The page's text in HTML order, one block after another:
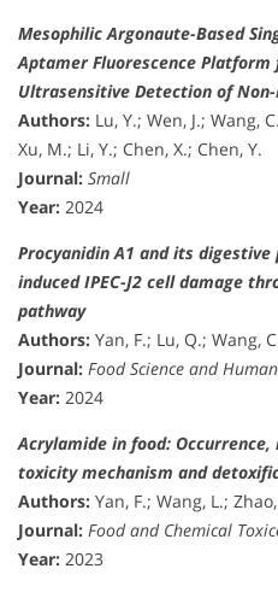
Mesophilic Argonaute-Based
Aptamer Fluorescence
Ultrasensitive Detection of
Authors: Lu, Y.; Wen, J.; Wang,
Xu, M.; Li, Y.; Chen, X.; Chen, Y.
Journal: Small
Year: 2024
Procyanidin A1 and its
induced IPEC-J2 cell damage
pathway
Authors: Yan, F.; Lu, Q.; Wang,
Journal: Food Science and
Year: 2024
Acrylamide in food:
toxicity mechanism and
Authors: Yan, F.; Wang, L.;
Journal: Food and Chemical
Year: 2023